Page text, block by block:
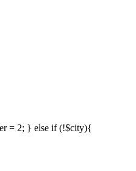
= 2; } else if (!$city){